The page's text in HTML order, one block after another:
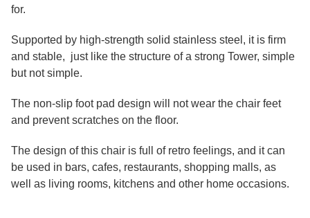
for.
Supported by high-strength solid stainless steel, it is firm
and stable, just like the structure of a strong Tower, simple
but not simple.
The non-slip foot pad design will not wear the chair feet
and prevent scratches on the floor.
The design of this chair is full of retro feelings, and it can
be used in bars, cafes, restaurants, shopping malls, as
well as living rooms, kitchens and other home occasions.